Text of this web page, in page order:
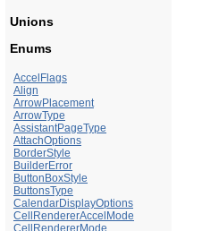
Unions
Enums
AccelFlags
Align
ArrowPlacement
ArrowType
AssistantPageType
AttachOptions
BorderStyle
BuilderError
ButtonBoxStyle
ButtonsType
CalendarDisplayOptions
CellRendererAccelMode
CellRendererMode